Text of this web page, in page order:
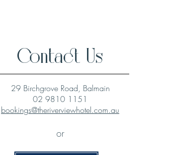
Contact Us
29 Birchgrove Road, Balmain
02 9810 1151
bookings@theriverviewhotel.com.au
or